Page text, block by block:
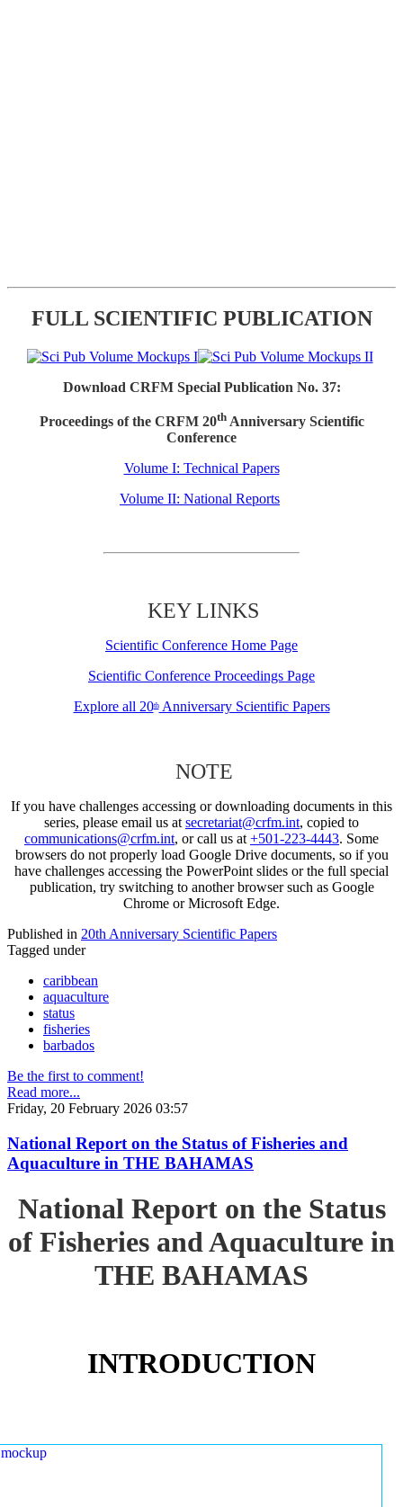
FULL SCIENTIFIC PUBLICATION
Download CRFM Special Publication No. 37:
Proceedings of the CRFM 20thAnniversary Scientific
Conference
Volume I: Technical Papers
Volume II: National Reports
KEY LINKS
Scientific Conference Home Page
Scientific Conference Proceedings Page
Explore all 20thAnniversary Scientific Papers
NOTE
If you have challenges accessing or downloading documents in this
series, please email us at secretariat@crfm.int, copied to
communications@crfm.int, or call us at +501-223-4443. Some
browsers do not properly load Google Drive documents, so if you
have challenges accessing the PowerPoint slides or the full special
publication, try switching to another browser such as Google
Chrome or Microsoft Edge.
Published in 20th Anniversary Scientific Papers
Tagged under
caribbean
aquaculture
status
fisheries
barbados
Be the first to comment!
Read more...
Friday, 20 February 2026 03:57
National Report on the Status of Fisheries and
Aquaculture in THE BAHAMAS
National Report on the Status
of Fisheries and Aquaculture in
THE BAHAMAS
INTRODUCTION